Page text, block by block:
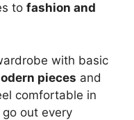
to fashion and
with basic
pieces and
comfortable in
out every